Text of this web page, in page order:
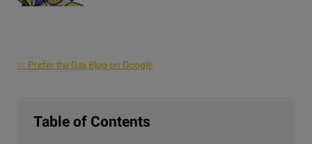
☆ Prefer the Gay Blog on Google
Table of Contents